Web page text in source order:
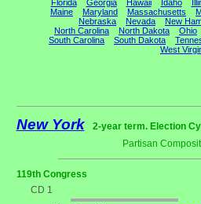
Florida Georgia Hawaii Idaho
Maine
Maryland Massachusetts
Nebraska
Nevada
New
North Carolina
North Dakota
Ohio
South Carolina
South Dakota
West
New York
2-year term. Election
Partisan
119th Congress
CD 1